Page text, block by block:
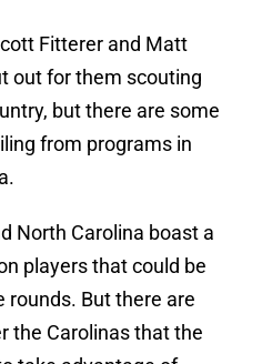
Fitterer and Matt
out for them scouting
but there are some
from programs in
North Carolina boast a
players that could be
rounds. But there are
the Carolinas that the